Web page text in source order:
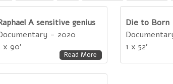
A sensitive genius
- 2020
x 90'
Read More
Die to Born
1 x 52'